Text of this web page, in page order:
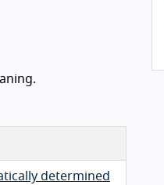
determined